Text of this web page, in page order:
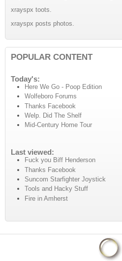
xrayspx toots.
xrayspx posts photos.
POPULAR CONTENT
Today's:
Here We Go - Poop Edition
Wolfeboro Forums
Thanks Facebook
Welp. Did The Shelf
Mid-Century Home Tour
Last viewed:
Fuck you Biff Henderson
Thanks Facebook
Suncom Starfighter Joystick
Tools and Hacky Stuff
Fire in Amherst